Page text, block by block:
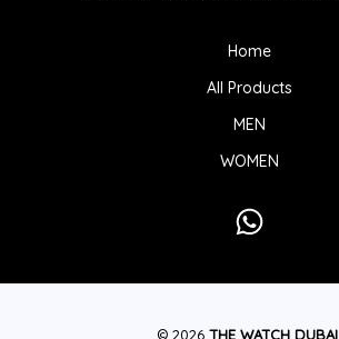
Home
All Products
MEN
WOMEN
© 2026 THE WATCH DUBAI